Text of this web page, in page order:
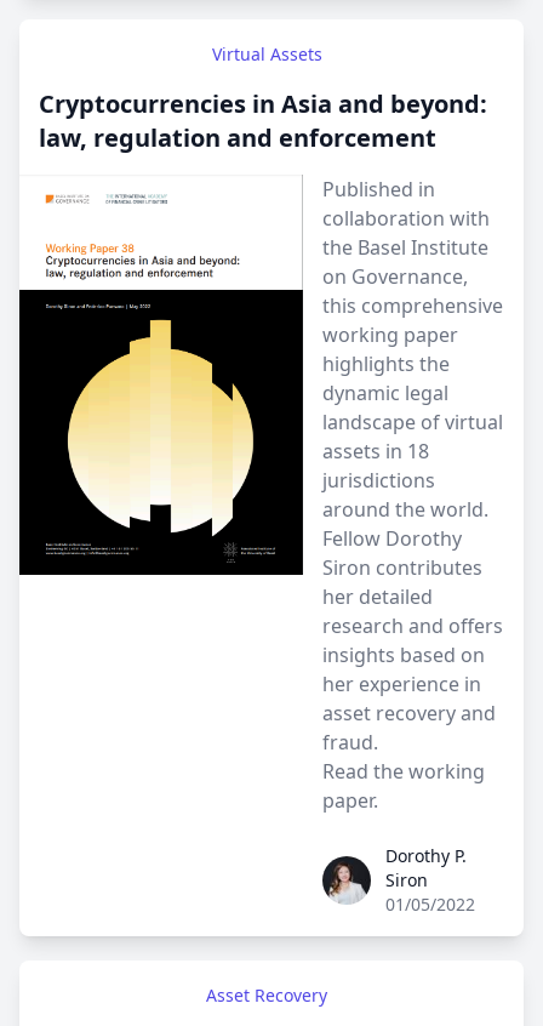
Virtual Assets
Cryptocurrencies in Asia and beyond:
law, regulation and enforcement
Published in
collaboration with
the Basel Institute
on Governance,
this comprehensive
working paper
highlights the
dynamic legal
landscape of virtual
assets in 18
jurisdictions
around the world.
Fellow Dorothy
Siron contributes
her detailed
research and offers
insights based on
her experience in
asset recovery and
fraud.
Read the working
paper.
Dorothy P. Siron
Dorothy P.
Siron
01/05/2022
Asset Recovery